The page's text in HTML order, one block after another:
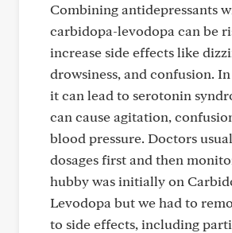
Combining antidepressants
carbidopa-levodopa can be
increase side effects like
drowsiness, and confusion. In
it can lead to serotonin
can cause agitation,
blood pressure. Doctors
dosages first and then
hubby was initially on
Levodopa but we had to
to side effects, including